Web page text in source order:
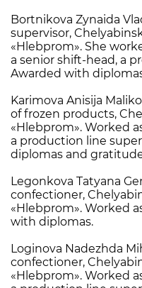
Bortnikova Zynaida
supervisor,
«Hlebprom». She
a senior shift-head, a
Awarded with
Karimova Anisija
of frozen products,
«Hlebprom». Worked
a production line
diplomas and
Legonkova Tatyana
confectioner,
«Hlebprom». Worked
with diplomas.
Loginova Nadezhda
confectioner,
«Hlebprom». Worked